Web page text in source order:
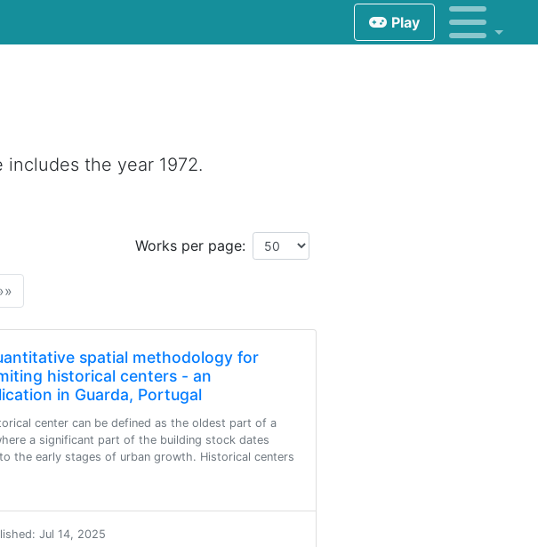
Play
the year 1972.
Works per page:
spatial methodology for
historical centers - an
in Guarda, Portugal
center can be defined as the oldest part of a
a significant part of the building stock dates
the early stages of urban growth. Historical centers
Jul 14, 2025